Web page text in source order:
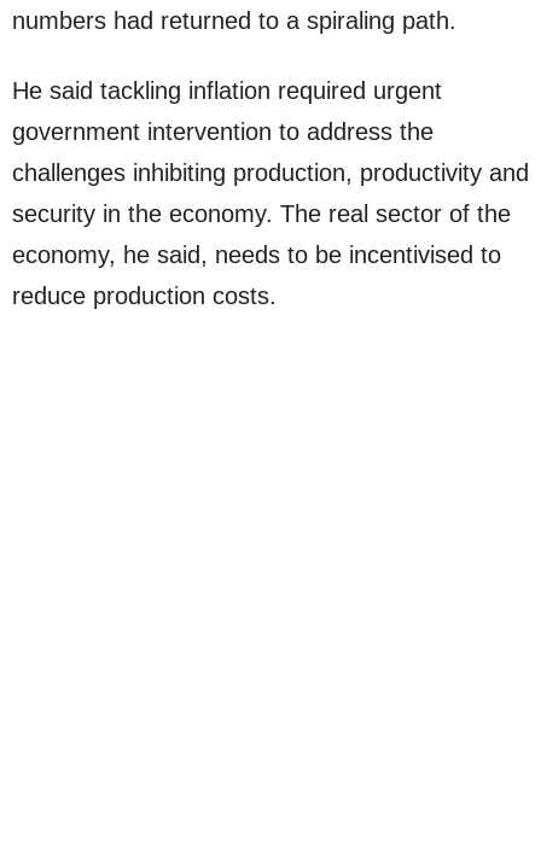
numbers had returned to a spiraling path.
He said tackling inflation required urgent
government intervention to address the
challenges inhibiting production, productivity and
security in the economy. The real sector of the
economy, he said, needs to be incentivised to
reduce production costs.